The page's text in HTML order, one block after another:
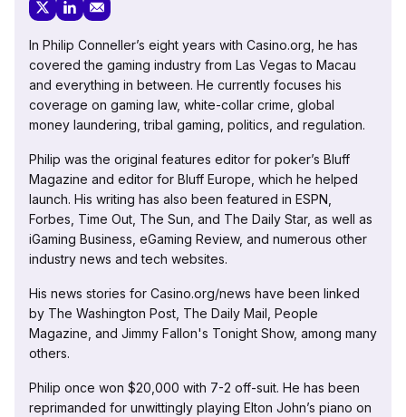
In Philip Conneller’s eight years with Casino.org, he has
covered the gaming industry from Las Vegas to Macau
and everything in between. He currently focuses his
coverage on gaming law, white-collar crime, global
money laundering, tribal gaming, politics, and regulation.
Philip was the original features editor for poker’s Bluff
Magazine and editor for Bluff Europe, which he helped
launch. His writing has also been featured in ESPN,
Forbes, Time Out, The Sun, and The Daily Star, as well as
iGaming Business, eGaming Review, and numerous other
industry news and tech websites.
His news stories for Casino.org/news have been linked
by The Washington Post, The Daily Mail, People
Magazine, and Jimmy Fallon's Tonight Show, among many
others.
Philip once won $20,000 with 7-2 off-suit. He has been
reprimanded for unwittingly playing Elton John’s piano on